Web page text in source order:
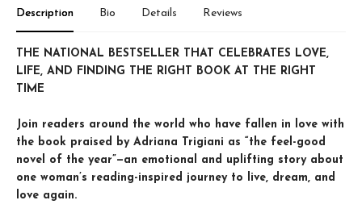
Description Bio Details Reviews
THE NATIONAL BESTSELLER THAT CELEBRATES LOVE,
LIFE, AND FINDING THE RIGHT BOOK AT THE RIGHT
TIME
Join readers around the world who have fallen in love with
the book praised by Adriana Trigiani as “the feel-good
novel of the year”—an emotional and uplifting story about
one woman’s reading-inspired journey to live, dream, and
love again.